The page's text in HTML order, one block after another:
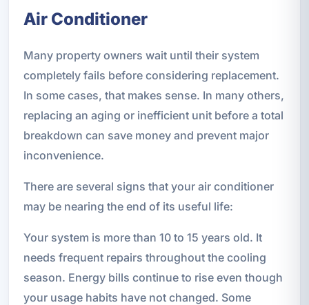
Air Conditioner
Many property owners wait until their system
completely fails before considering replacement.
In some cases, that makes sense. In many others,
replacing an aging or inefficient unit before a total
breakdown can save money and prevent major
inconvenience.
There are several signs that your air conditioner
may be nearing the end of its useful life:
Your system is more than 10 to 15 years old. It
needs frequent repairs throughout the cooling
season. Energy bills continue to rise even though
your usage habits have not changed. Some